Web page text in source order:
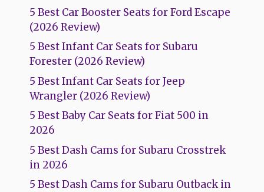
5 Best Car Booster Seats for Ford Escape
(2026 Review)
5 Best Infant Car Seats for Subaru
Forester (2026 Review)
5 Best Infant Car Seats for Jeep
Wrangler (2026 Review)
5 Best Baby Car Seats for Fiat 500 in
2026
5 Best Dash Cams for Subaru Crosstrek
in 2026
5 Best Dash Cams for Subaru Outback in